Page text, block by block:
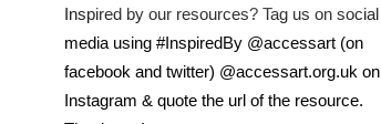
Inspired by our resources? Tag us on social
media using #InspiredBy @accessart (on
facebook and twitter) @accessart.org.uk on
Instagram & quote the url of the resource.